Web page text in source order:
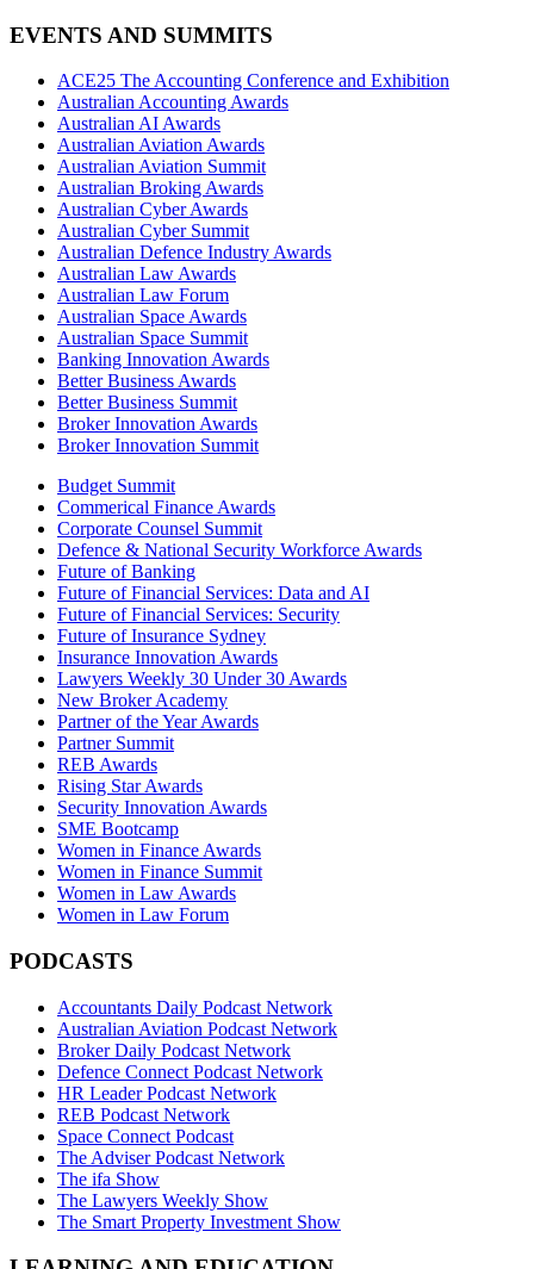
EVENTS AND SUMMITS
ACE25 The Accounting Conference and Exhibition
Australian Accounting Awards
Australian AI Awards
Australian Aviation Awards
Australian Aviation Summit
Australian Broking Awards
Australian Cyber Awards
Australian Cyber Summit
Australian Defence Industry Awards
Australian Law Awards
Australian Law Forum
Australian Space Awards
Australian Space Summit
Banking Innovation Awards
Better Business Awards
Better Business Summit
Broker Innovation Awards
Broker Innovation Summit
Budget Summit
Commerical Finance Awards
Corporate Counsel Summit
Defence & National Security Workforce Awards
Future of Banking
Future of Financial Services: Data and AI
Future of Financial Services: Security
Future of Insurance Sydney
Insurance Innovation Awards
Lawyers Weekly 30 Under 30 Awards
New Broker Academy
Partner of the Year Awards
Partner Summit
REB Awards
Rising Star Awards
Security Innovation Awards
SME Bootcamp
Women in Finance Awards
Women in Finance Summit
Women in Law Awards
Women in Law Forum
PODCASTS
Accountants Daily Podcast Network
Australian Aviation Podcast Network
Broker Daily Podcast Network
Defence Connect Podcast Network
HR Leader Podcast Network
REB Podcast Network
Space Connect Podcast
The Adviser Podcast Network
The ifa Show
The Lawyers Weekly Show
The Smart Property Investment Show